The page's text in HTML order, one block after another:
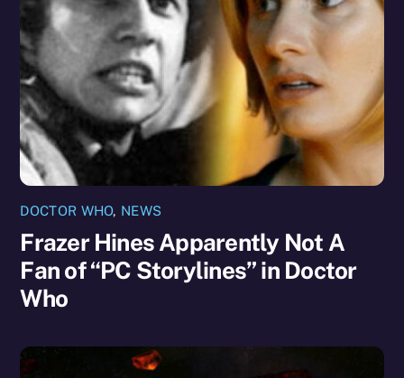
DOCTOR WHO, NEWS
Frazer Hines Apparently Not A
Fan of “PC Storylines” in Doctor
Who